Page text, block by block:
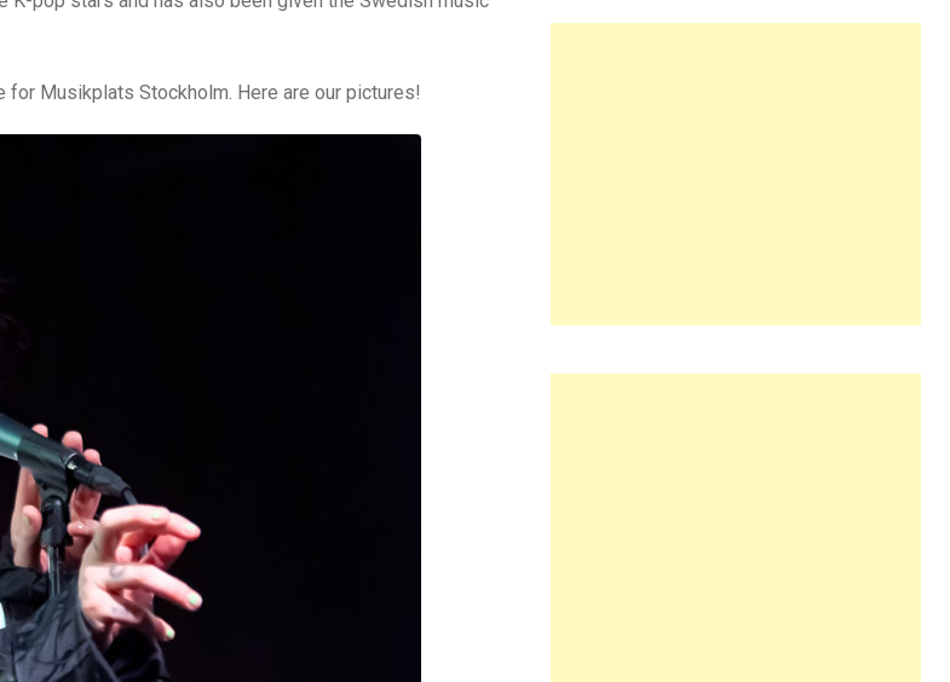
Musikplats Stockholm. Here are our pictures!